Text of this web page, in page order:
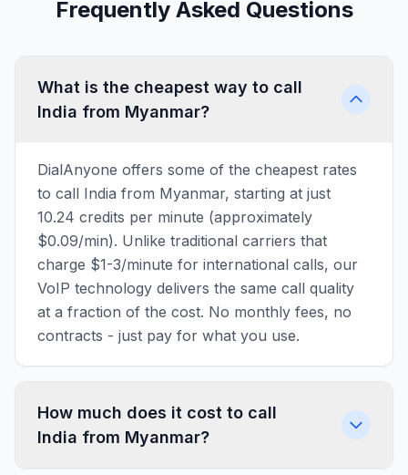
Frequently Asked Questions
What is the cheapest way to call
India from Myanmar?
DialAnyone offers some of the cheapest rates
to call India from Myanmar, starting at just
10.24 credits per minute (approximately
$0.09/min). Unlike traditional carriers that
charge $1-3/minute for international calls, our
VoIP technology delivers the same call quality
at a fraction of the cost. No monthly fees, no
contracts - just pay for what you use.
How much does it cost to call
India from Myanmar?